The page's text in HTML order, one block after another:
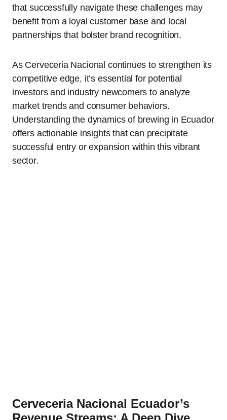
that successfully navigate these challenges may
benefit from a loyal customer base and local
partnerships that bolster brand recognition.
As Cerveceria Nacional continues to strengthen its
competitive edge, it’s essential for potential
investors and industry newcomers to analyze
market trends and consumer behaviors.
Understanding the dynamics of brewing in Ecuador
offers actionable insights that can precipitate
successful entry or expansion within this vibrant
sector.
Cerveceria Nacional Ecuador’s